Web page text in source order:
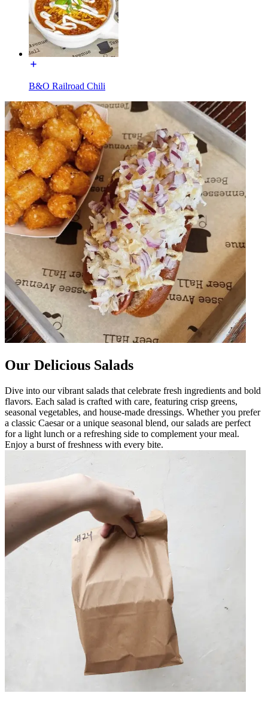
B&O Railroad Chili
Our Delicious Salads
Dive into our vibrant salads that celebrate fresh ingredients and bold
flavors. Each salad is crafted with care, featuring crisp greens,
seasonal vegetables, and house-made dressings. Whether you prefer
a classic Caesar or a unique seasonal blend, our salads are perfect
for a light lunch or a refreshing side to complement your meal.
Enjoy a burst of freshness with every bite.